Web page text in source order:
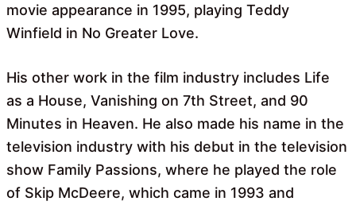
movie appearance in 1995, playing Teddy
Winfield in No Greater Love.
His other work in the film industry includes Life
as a House, Vanishing on 7th Street, and 90
Minutes in Heaven. He also made his name in the
television industry with his debut in the television
show Family Passions, where he played the role
of Skip McDeere, which came in 1993 and